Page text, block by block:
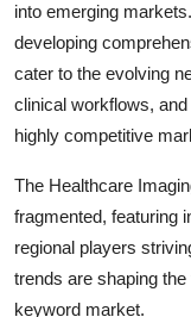
into emerging
developing
cater to the evolving
clinical workflows,
highly competitive
The Healthcare
fragmented, featuring
regional players
trends are shaping
keyword market.